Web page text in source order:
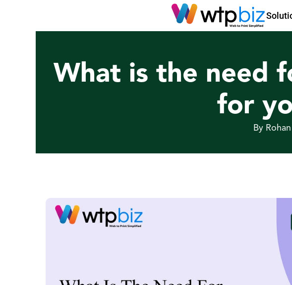
What is the need
for
By